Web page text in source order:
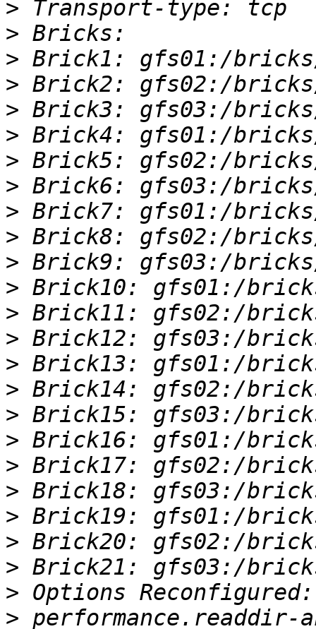
>
>
>
>
>
>
>
>
>
>
>
>
>
>
>
>
>
>
>
>
>
>
>
>
>